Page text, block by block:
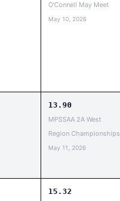
O'Connell May Meet
May 10, 2026
13.90
MPSSAA 2A West
Region Championships
May 11, 2026
15.32